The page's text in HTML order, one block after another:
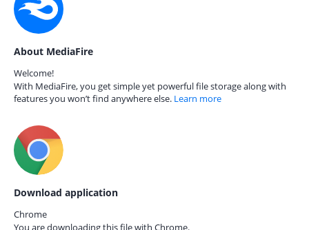
About MediaFire
Welcome!
With MediaFire, you get simple yet powerful file storage along with
features you won’t find anywhere else. Learn more
Download application
Chrome
You are downloading this file with Chrome.